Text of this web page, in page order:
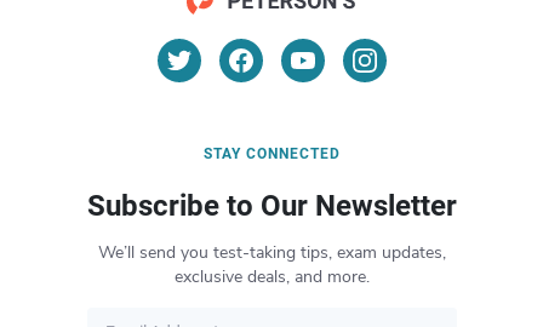
STAY CONNECTED
Subscribe to Our Newsletter
We’ll send you test-taking tips, exam updates,
exclusive deals, and more.